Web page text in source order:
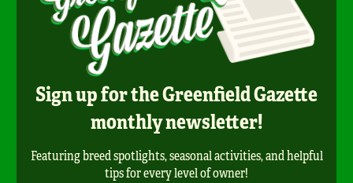
Sign up for the Greenfield Gazette
monthly newsletter!
Featuring breed spotlights, seasonal activities, and helpful
tips for every level of owner!